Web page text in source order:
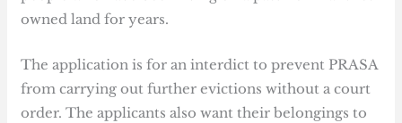
owned land for years.
The application is for an interdict to prevent PRASA
from carrying out further evictions without a court
order. The applicants also want their belongings to